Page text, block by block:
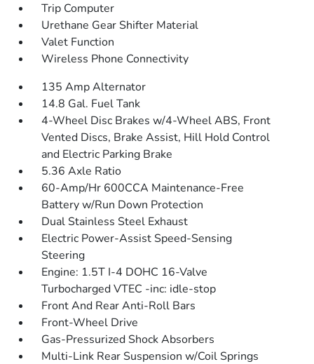
Trip Computer
Urethane Gear Shifter Material
Valet Function
Wireless Phone Connectivity
135 Amp Alternator
14.8 Gal. Fuel Tank
4-Wheel Disc Brakes w/4-Wheel ABS, Front
Vented Discs, Brake Assist, Hill Hold Control
and Electric Parking Brake
5.36 Axle Ratio
60-Amp/Hr 600CCA Maintenance-Free
Battery w/Run Down Protection
Dual Stainless Steel Exhaust
Electric Power-Assist Speed-Sensing
Steering
Engine: 1.5T I-4 DOHC 16-Valve
Turbocharged VTEC -inc: idle-stop
Front And Rear Anti-Roll Bars
Front-Wheel Drive
Gas-Pressurized Shock Absorbers
Multi-Link Rear Suspension w/Coil Springs